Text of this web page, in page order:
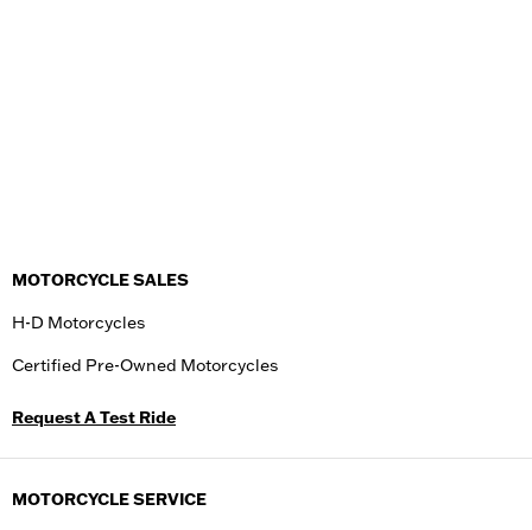
MOTORCYCLE SALES
H-D Motorcycles
Certified Pre-Owned Motorcycles
Request A Test Ride
MOTORCYCLE SERVICE